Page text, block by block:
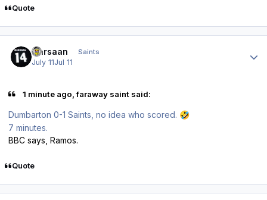
Quote
Qarsaan Saints
July 11Jul 11
1 minute ago, faraway saint said:
Dumbarton 0-1 Saints, no idea who scored. 🤣
7 minutes.
BBC says, Ramos.
Quote